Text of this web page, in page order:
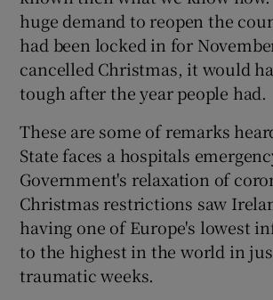
Show History
Show
huge demand to reopen the
had been locked in for
cancelled Christmas, it would
tough after the year people had.
These are some of remarks
State faces a hospitals
Government's relaxation of
Christmas restrictions saw
having one of Europe's lowest
to the highest in the world in
traumatic weeks.